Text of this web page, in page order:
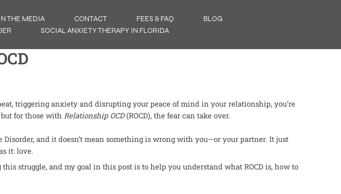
THE MEDIA CONTACT FEES & FAQ
BLOG
SOCIAL ANXIETY THERAPY IN FLORIDA
triggering anxiety and disrupting your peace of mind in your relationship, you’re
for those with Relationship OCD(ROCD), the fear can take over.
and it doesn’t mean something is wrong with you—or your partner. It just
it: love.
struggle, and my goal in this post is to help you understand what ROCD is, how to